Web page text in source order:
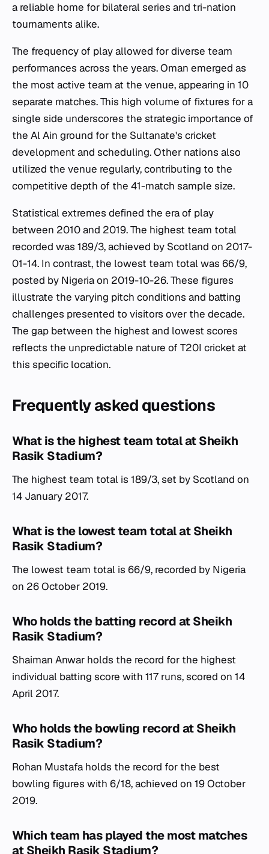
a reliable home for bilateral series and tri-nation
tournaments alike.
The frequency of play allowed for diverse team
performances across the years. Oman emerged as
the most active team at the venue, appearing in 10
separate matches. This high volume of fixtures for a
single side underscores the strategic importance of
the Al Ain ground for the Sultanate's cricket
development and scheduling. Other nations also
utilized the venue regularly, contributing to the
competitive depth of the 41-match sample size.
Statistical extremes defined the era of play
between 2010 and 2019. The highest team total
recorded was 189/3, achieved by Scotland on 2017-
01-14. In contrast, the lowest team total was 66/9,
posted by Nigeria on 2019-10-26. These figures
illustrate the varying pitch conditions and batting
challenges presented to visitors over the decade.
The gap between the highest and lowest scores
reflects the unpredictable nature of T20I cricket at
this specific location.
Frequently asked questions
What is the highest team total at Sheikh
Rasik Stadium?
The highest team total is 189/3, set by Scotland on
14 January 2017.
What is the lowest team total at Sheikh
Rasik Stadium?
The lowest team total is 66/9, recorded by Nigeria
on 26 October 2019.
Who holds the batting record at Sheikh
Rasik Stadium?
Shaiman Anwar holds the record for the highest
individual batting score with 117 runs, scored on 14
April 2017.
Who holds the bowling record at Sheikh
Rasik Stadium?
Rohan Mustafa holds the record for the best
bowling figures with 6/18, achieved on 19 October
2019.
Which team has played the most matches
at Sheikh Rasik Stadium?